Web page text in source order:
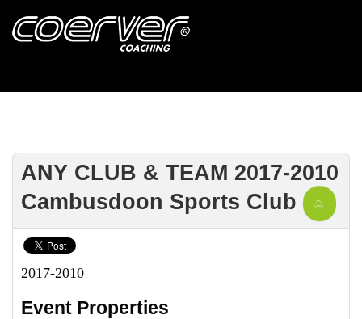
ANY CLUB & TEAM 2017-2010
Cambusdoon Sports Club
2017-2010
Event Properties